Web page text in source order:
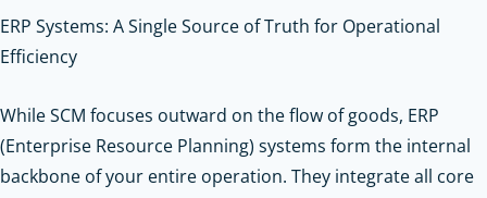
ERP Systems: A Single Source of Truth for Operational
Efficiency
While SCM focuses outward on the flow of goods, ERP
(Enterprise Resource Planning) systems form the internal
backbone of your entire operation. They integrate all core